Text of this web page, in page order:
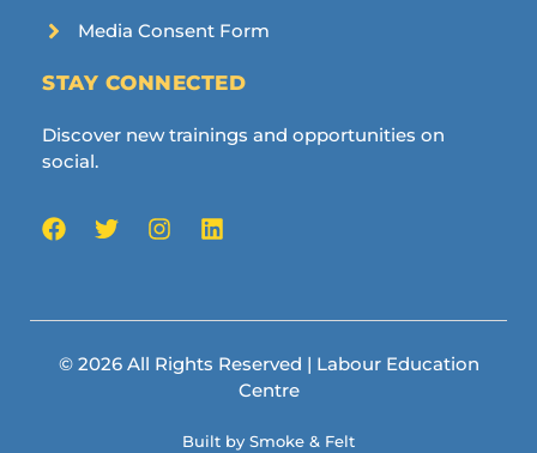
Media Consent Form
STAY CONNECTED
Discover new trainings and opportunities on
social.
© 2026 All Rights Reserved | Labour Education
Centre
Built by Smoke & Felt